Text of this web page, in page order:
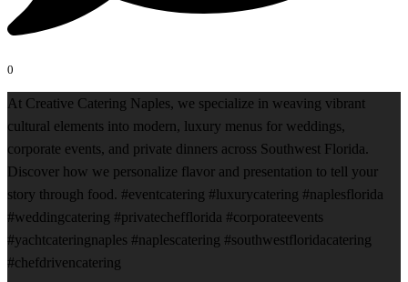
0
At Creative Catering Naples, we specialize in weaving vibrant
cultural elements into modern, luxury menus for weddings,
corporate events, and private dinners across Southwest Florida.
Discover how we personalize flavor and presentation to tell your
story through food. #eventcatering #luxurycatering #naplesflorida
#weddingcatering #privatechefflorida #corporateevents
#yachtcateringnaples #naplescatering #southwestfloridacatering
#chefdrivencatering